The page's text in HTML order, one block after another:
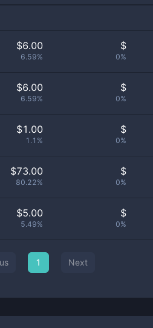
$6.00
6.59%
$
0%
$6.00
6.59%
$
0%
$1.00
1.1%
$
0%
$73.00
80.22%
$
0%
$5.00
5.49%
$
0%
1 Next